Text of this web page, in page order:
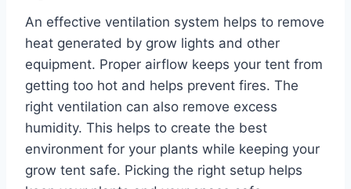
An effective ventilation system helps to remove
heat generated by grow lights and other
equipment. Proper airflow keeps your tent from
getting too hot and helps prevent fires. The
right ventilation can also remove excess
humidity. This helps to create the best
environment for your plants while keeping your
grow tent safe. Picking the right setup helps